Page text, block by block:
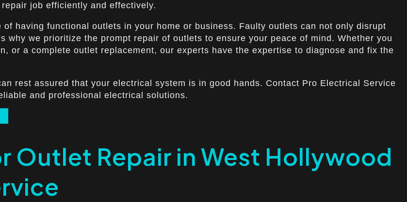
job efficiently and effectively.
having functional outlets in your home or business. Faulty outlets can not only disrupt
why we prioritize the prompt repair of outlets to ensure your peace of mind. Whether you
or a complete outlet replacement, our experts have the expertise to diagnose and fix the
rest assured that your electrical system is in good hands. Contact Pro Electrical Service
and professional electrical solutions.
Outlet Repair in West Hollywood